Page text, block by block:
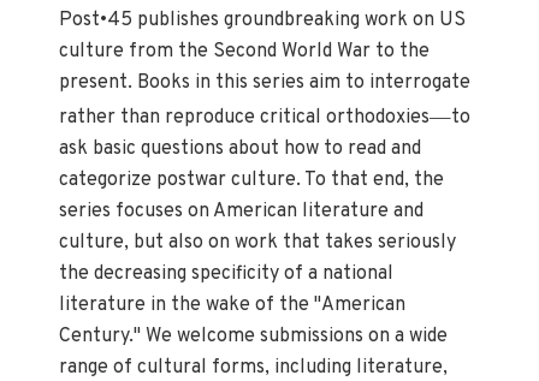
Post•45 publishes groundbreaking work on US
culture from the Second World War to the
present. Books in this series aim to interrogate
rather than reproduce critical orthodoxies—to
ask basic questions about how to read and
categorize postwar culture. To that end, the
series focuses on American literature and
culture, but also on work that takes seriously
the decreasing specificity of a national
literature in the wake of the "American
Century." We welcome submissions on a wide
range of cultural forms, including literature,